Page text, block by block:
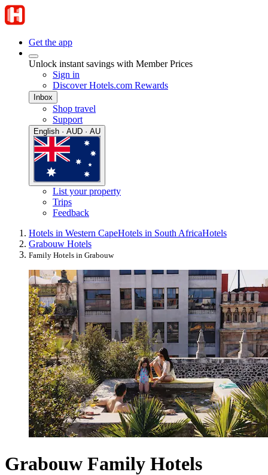
Get the app
Unlock instant savings with Member Prices
Sign in
Discover Hotels.com Rewards
Inbox
Shop travel
Support
English · AUD · AU
List your property
Trips
Feedback
Hotels in Western CapeHotels in South AfricaHotels
Grabouw Hotels
Family Hotels in Grabouw
Grabouw Family Hotels